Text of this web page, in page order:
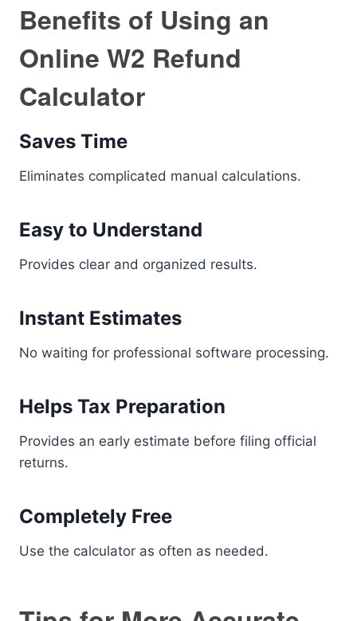
Benefits of Using an
Online W2 Refund
Calculator
Saves Time
Eliminates complicated manual calculations.
Easy to Understand
Provides clear and organized results.
Instant Estimates
No waiting for professional software processing.
Helps Tax Preparation
Provides an early estimate before filing official
returns.
Completely Free
Use the calculator as often as needed.